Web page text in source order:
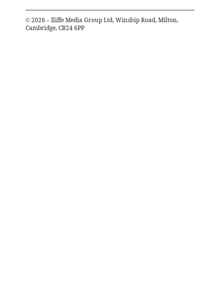
© 2026 – Iliffe Media Group Ltd, Winship Road, Milton,
Cambridge, CB24 6PP